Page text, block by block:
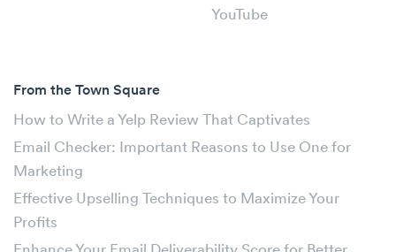
YouTube
From the Town Square
How to Write a Yelp Review That Captivates
Email Checker: Important Reasons to Use One for
Marketing
Effective Upselling Techniques to Maximize Your
Profits